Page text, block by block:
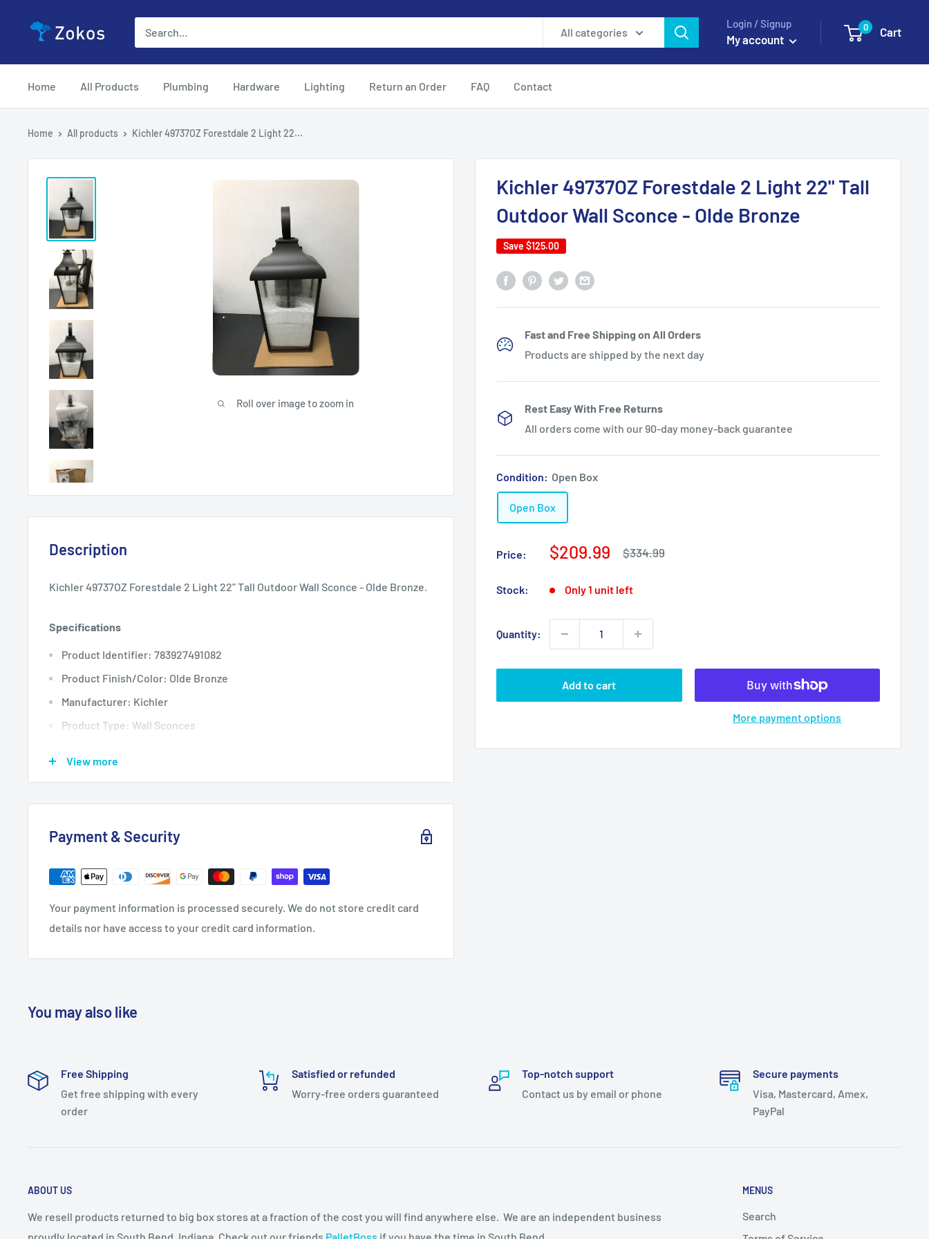
Zokos All categories
Login / Signup
My account
0 Cart
Home All Products Plumbing Hardware Lighting Return an Order FAQ Contact
Home All products Kichler 49737OZ Forestdale 2 Light 22...
Roll over image to zoom in
Kichler 49737OZ Forestdale 2 Light 22" Tall
Outdoor Wall Sconce - Olde Bronze
Save $125.00
Fast and Free Shipping on All Orders
Products are shipped by the next day
Rest Easy With Free Returns
All orders come with our 90-day money-back guarantee
Condition: Open Box
Open Box
Price:
Sale
$209.99
Regular
price
$334.99
Stock: Only 1 unit left
Quantity:
Add to cart
More payment options
Description
Kichler 49737OZ Forestdale 2 Light 22" Tall Outdoor Wall Sconce - Olde Bronze.
Specifications
Product Identifier: 783927491082
Product Finish/Color: Olde Bronze
Manufacturer: Kichler
Product Type: Wall Sconces
Height: 21.5
Nominal Height: 22
Width: 10
Shade: Yes
Bulb Shape: B10
Dimmable: Yes
Energy Efficient: No
LED: No
Light Direction: Ambient Lighting
View more
Payment & Security
Your payment information is processed securely. We do not store credit card
details nor have access to your credit card information.
You may also like
Free Shipping
Get free shipping with every
order
Satisfied or refunded
Worry-free orders guaranteed
Top-notch support
Contact us by email or phone
Secure payments
Visa, Mastercard, Amex,
PayPal
ABOUT US
We resell products returned to big box stores at a fraction of the cost you will find anywhere else. We are an independent business
MENUS
Search